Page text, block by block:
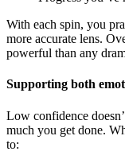
With each spin, you
more accurate lens.
powerful than any
Supporting both
Low confidence
much you get done.
to: